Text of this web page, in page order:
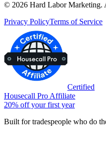
© 2026 Hard Labor Marketing.
Privacy PolicyTerms of Service
Certified
Housecall Pro Affiliate
20% off your first year
Built for tradespeople who do